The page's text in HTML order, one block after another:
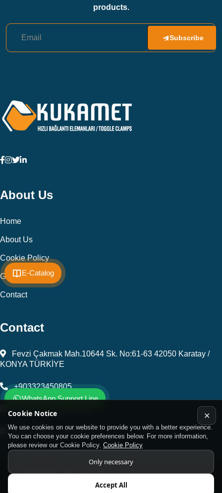
WhatsApp Support Line
E-Catalog
Cookie Notice
We use cookies on our website to provide you with a better experience.
You can choose your cookie preferences below. For more information,
please review our Cookie Policy. Cookie Policy
Only necessary
Accept All
✕
products.
Subscribe
About Us
Home
About Us
Cookie Policy
Gallery
Contact
Contact
Fevzi Çakmak Mah.10644 Sk. No:61-63 42050 Karatay /
KONYA TÜRKİYE
+903323450805
kalip@kursunel.com.tr
export@kursunel.com.tr
© Copyright 2026 All rights reserved